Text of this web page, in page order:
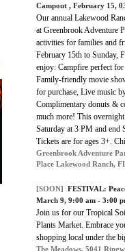
Campout , February 15,
Our annual Lakewood
at Greenbrook Adventure
activities for families and
February 15th to Sunday,
enjoy: Campfire perfect for
Family-friendly movie
for purchase, Live music
Complimentary donuts &
much more! This
Saturday at 3 PM and end
Tickets are for ages 3+.
Greenbrook Adventure
Place Lakewood Ranch,
[SOON] FESTIVAL:
March 9, 9:00 am - 3:00
Join us for our Tropical
Plants Market. Embrace
shopping local under the
The Meadows, 5041